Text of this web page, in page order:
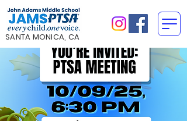
SANTA MONICA, CA